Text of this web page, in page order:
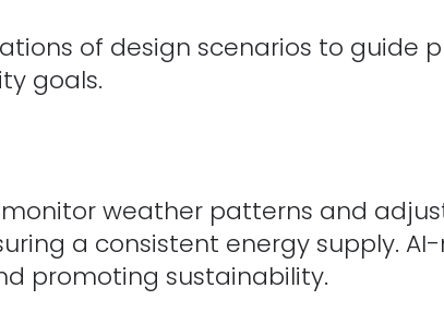
of design scenarios to guide
goals.
weather patterns and
a consistent energy supply.
promoting sustainability.